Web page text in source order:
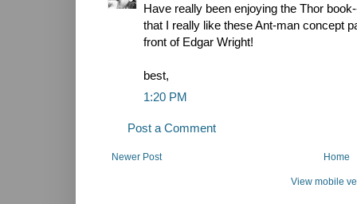
Have really been enjoying the Thor
that I really like these Ant-man concept
front of Edgar Wright!
best,
1:20 PM
Post a Comment
Newer Post Home
View mobile